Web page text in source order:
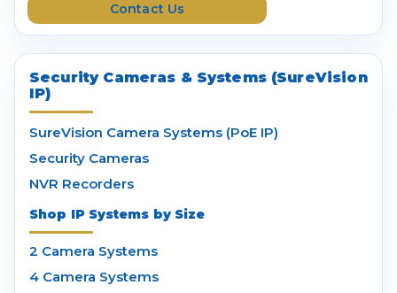
Contact Us
Security Cameras & Systems (SureVision
IP)
SureVision Camera Systems (PoE IP)
Security Cameras
NVR Recorders
Shop IP Systems by Size
2 Camera Systems
4 Camera Systems